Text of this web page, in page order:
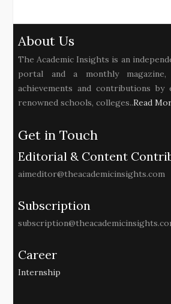
About Us
The Academic Insights is an
portal and a monthly
achievements and contributions by
renowned schools, colleges..Read
Get in Touch
Editorial & Content
aimeditor@theacademicinsights.com
Subscription
Career
Internship